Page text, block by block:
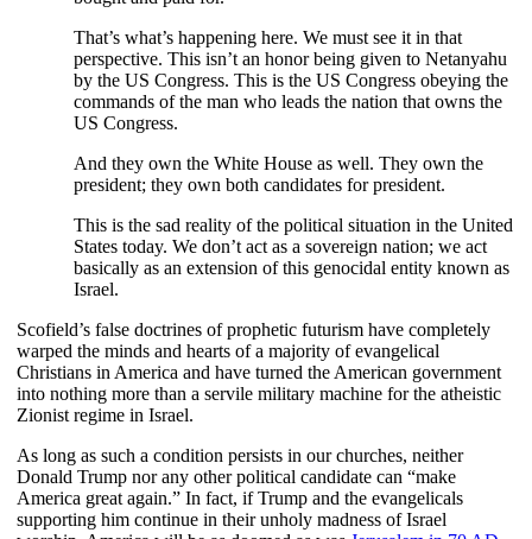
That’s what’s happening here. We must see it in that
perspective. This isn’t an honor being given to Netanyahu
by the US Congress. This is the US Congress obeying the
commands of the man who leads the nation that owns the
US Congress.
And they own the White House as well. They own the
president; they own both candidates for president.
This is the sad reality of the political situation in the United
States today. We don’t act as a sovereign nation; we act
basically as an extension of this genocidal entity known as
Israel.
Scofield’s false doctrines of prophetic futurism have completely
warped the minds and hearts of a majority of evangelical
Christians in America and have turned the American government
into nothing more than a servile military machine for the atheistic
Zionist regime in Israel.
As long as such a condition persists in our churches, neither
Donald Trump nor any other political candidate can “make
America great again.” In fact, if Trump and the evangelicals
supporting him continue in their unholy madness of Israel